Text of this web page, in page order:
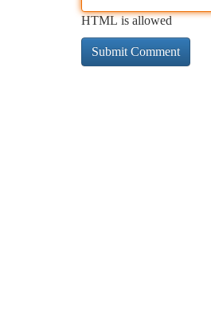
HTML is allowed